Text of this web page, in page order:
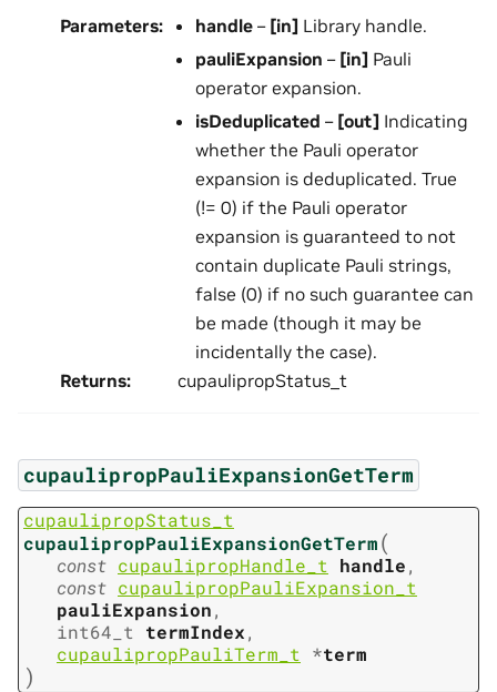
Parameters: handle – [in] Library handle.
pauliExpansion – [in] Pauli
operator expansion.
isDeduplicated – [out] Indicating
whether the Pauli operator
expansion is deduplicated. True
(!= 0) if the Pauli operator
expansion is guaranteed to not
contain duplicate Pauli strings,
false (0) if no such guarantee can
be made (though it may be
incidentally the case).
Returns: cupaulipropStatus_t
cupaulipropPauliExpansionGetTerm
cupaulipropStatus_t
cupaulipropPauliExpansionGetTerm(
const cupaulipropHandle_t handle,
const cupaulipropPauliExpansion_t
pauliExpansion,
int64_t termIndex,
cupaulipropPauliTerm_t *term
)